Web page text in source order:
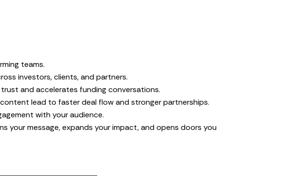
teams.
investors, clients, and partners.
and accelerates funding conversations.
lead to faster deal flow and stronger partnerships.
with your audience.
your message, expands your impact, and opens doors you